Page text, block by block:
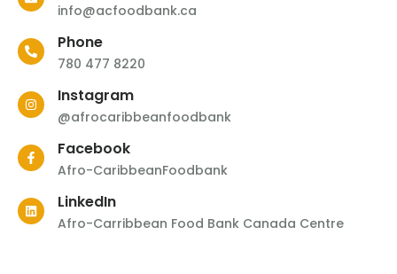
info@acfoodbank.ca
Phone
780 477 8220
Instagram
@afrocaribbeanfoodbank
Facebook
Afro-CaribbeanFoodbank
LinkedIn
Afro-Carribbean Food Bank Canada Centre